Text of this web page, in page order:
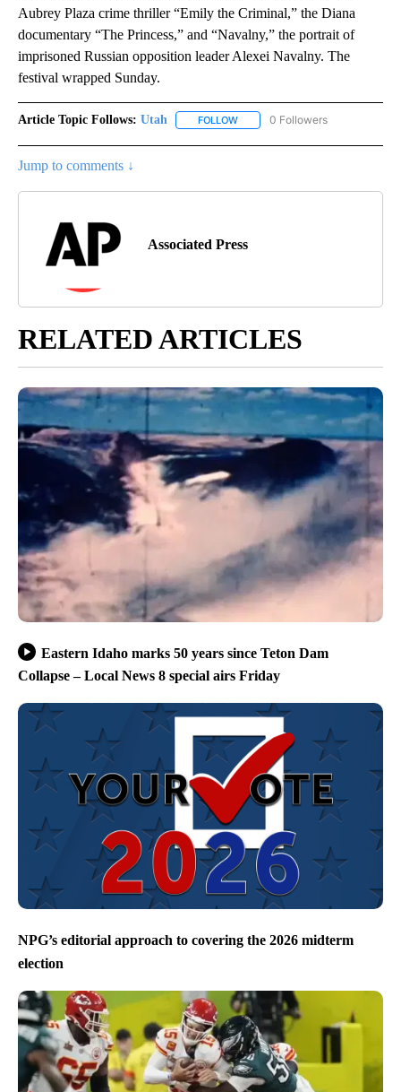
Aubrey Plaza crime thriller “Emily the Criminal,” the Diana
documentary “The Princess,” and “Navalny,” the portrait of
imprisoned Russian opposition leader Alexei Navalny. The
festival wrapped Sunday.
Article Topic Follows: Utah FOLLOW FOLLOW "UTAH" TO RECEIVE
0 Followers
Jump to comments ↓
Associated Press
RELATED ARTICLES
Eastern Idaho marks 50 years since Teton Dam
Collapse – Local News 8 special airs Friday
NPG’s editorial approach to covering the 2026 midterm
election